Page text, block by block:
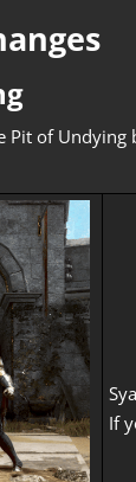
Pit of Undying
If